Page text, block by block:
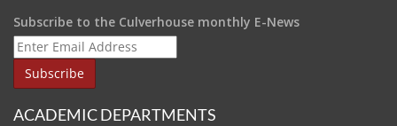
Subscribe to the Culverhouse monthly E-News
ACADEMIC DEPARTMENTS